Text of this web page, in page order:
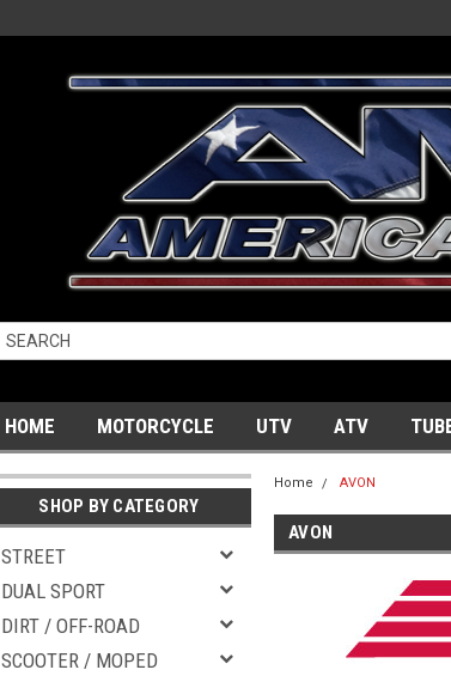
HOME MOTORCYCLE UTV ATV
SHOP BY CATEGORY
STREET
DUAL SPORT
DIRT / OFF-ROAD
SCOOTER / MOPED
Home AVON
AVON